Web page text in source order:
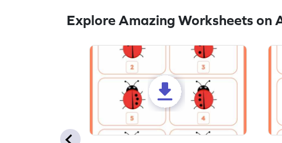
Explore Amazing Worksheets on